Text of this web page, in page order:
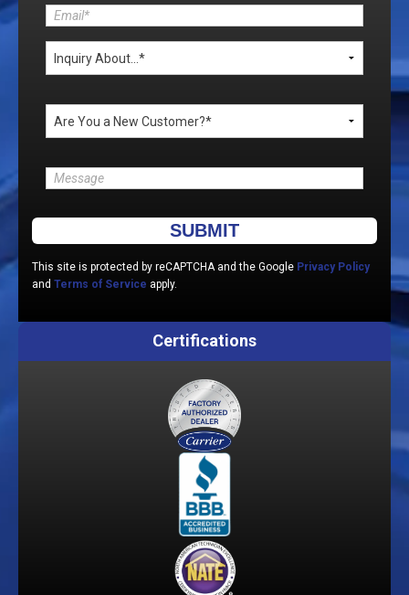
Please leave this field empty.
This site is protected by reCAPTCHA and the Google Privacy Policy
and Terms of Service apply.
Certifications